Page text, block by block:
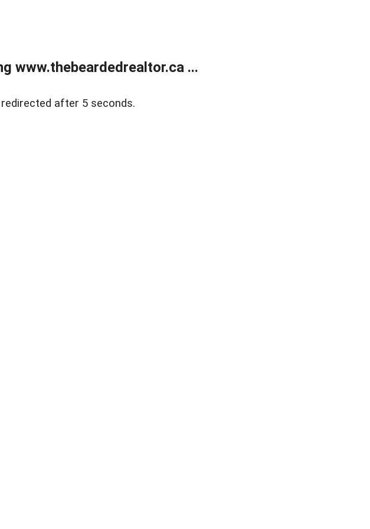
www.thebeardedrealtor.ca ...
after 5 seconds.